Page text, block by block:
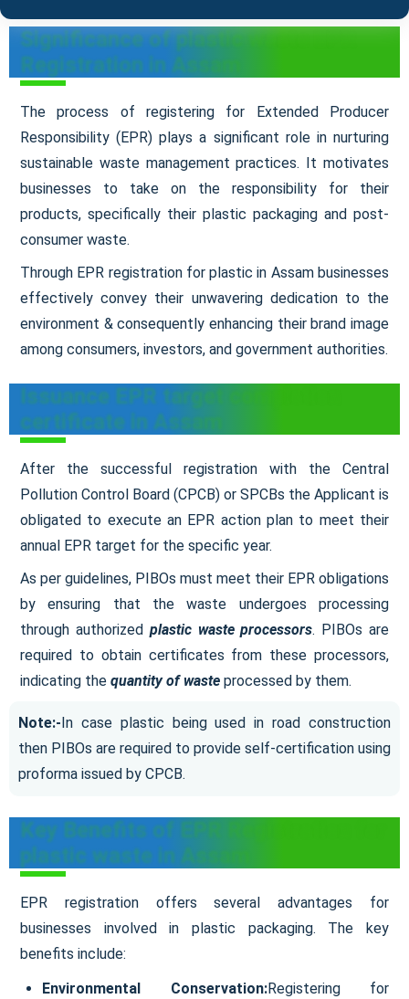
Significance of plastic waste EPR
Registration in Assam
The process of registering for Extended Producer
Responsibility (EPR) plays a significant role in nurturing
sustainable waste management practices. It motivates
businesses to take on the responsibility for their
products, specifically their plastic packaging and post-
consumer waste.
Through EPR registration for plastic in Assam businesses
effectively convey their unwavering dedication to the
environment & consequently enhancing their brand image
among consumers, investors, and government authorities.
Issuance EPR target completion
certificate in Assam
After the successful registration with the Central
Pollution Control Board (CPCB) or SPCBs the Applicant is
obligated to execute an EPR action plan to meet their
annual EPR target for the specific year.
As per guidelines, PIBOs must meet their EPR obligations
by ensuring that the waste undergoes processing
through authorized plastic waste processors. PIBOs are
required to obtain certificates from these processors,
indicating the quantity of waste processed by them.
Note:- In case plastic being used in road construction
then PIBOs are required to provide self-certification using
proforma issued by CPCB.
Key Benefits of EPR Registration for
plastic waste in Assam
EPR registration offers several advantages for
businesses involved in plastic packaging. The key
benefits include:
Environmental Conservation:Registering for